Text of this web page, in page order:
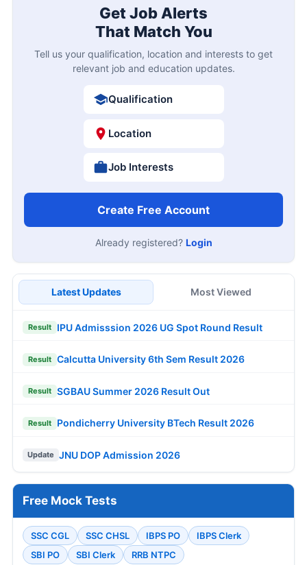
Get Job Alerts
That Match You
Tell us your qualification, location and interests to get
relevant job and education updates.
Qualification
Location
Job Interests
Create Free Account
Already registered? Login
Latest Updates Most Viewed
Result IPU Admisssion 2026 UG Spot Round Result
Result Calcutta University 6th Sem Result 2026
Result SGBAU Summer 2026 Result Out
Result Pondicherry University BTech Result 2026
Update JNU DOP Admission 2026
Free Mock Tests
SSC CGL SSC CHSL IBPS PO
IBPS Clerk
SBI PO
SBI Clerk RRB NTPC